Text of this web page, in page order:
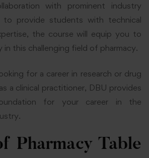
with prominent industry
to provide students with technical
the course will equip you to
this challenging field of pharmacy.
for a career in research or drug
a clinical practitioner, DBU provides
for your career in the
PharmacyTable